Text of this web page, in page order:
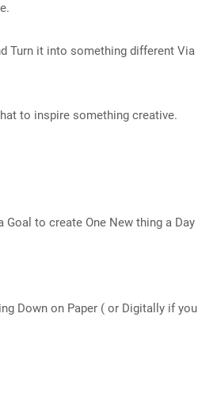
Turn it into something different Via
to inspire something creative.
to create One New thing a Day
Down on Paper ( or Digitally if you